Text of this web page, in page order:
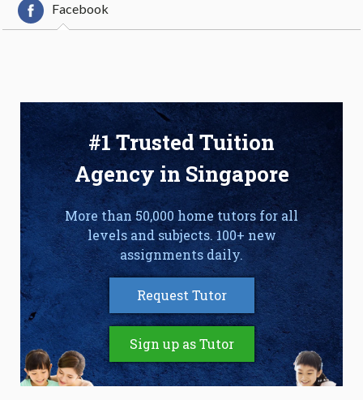
Facebook
#1 Trusted Tuition
Agency in Singapore
More than 50,000 home tutors for all
levels and subjects. 100+ new
assignments daily.
Request Tutor
Sign up as Tutor